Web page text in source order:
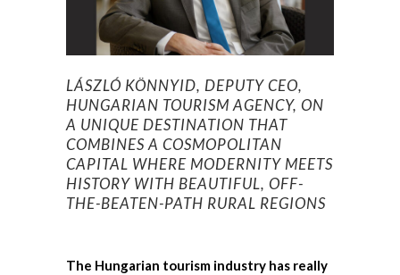
LÁSZLÓ KÖNNYID, DEPUTY CEO,
HUNGARIAN TOURISM AGENCY, ON
A UNIQUE DESTINATION THAT
COMBINES A COSMOPOLITAN
CAPITAL WHERE MODERNITY MEETS
HISTORY WITH BEAUTIFUL, OFF-
THE-BEATEN-PATH RURAL REGIONS
The Hungarian tourism industry has really